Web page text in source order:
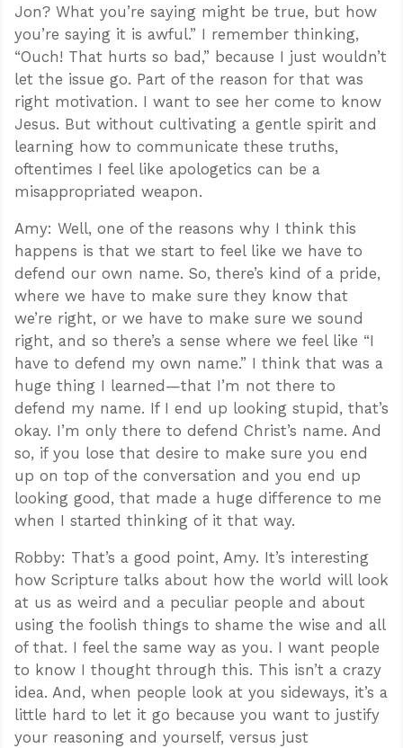
Jon? What you’re saying might be true, but how
you’re saying it is awful.” I remember thinking,
“Ouch! That hurts so bad,” because I just wouldn’t
let the issue go. Part of the reason for that was
right motivation. I want to see her come to know
Jesus. But without cultivating a gentle spirit and
learning how to communicate these truths,
oftentimes I feel like apologetics can be a
misappropriated weapon.
Amy: Well, one of the reasons why I think this
happens is that we start to feel like we have to
defend our own name. So, there’s kind of a pride,
where we have to make sure they know that
we’re right, or we have to make sure we sound
right, and so there’s a sense where we feel like “I
have to defend my own name.” I think that was a
huge thing I learned—that I’m not there to
defend my name. If I end up looking stupid, that’s
okay. I’m only there to defend Christ’s name. And
so, if you lose that desire to make sure you end
up on top of the conversation and you end up
looking good, that made a huge difference to me
when I started thinking of it that way.
Robby: That’s a good point, Amy. It’s interesting
how Scripture talks about how the world will look
at us as weird and a peculiar people and about
using the foolish things to shame the wise and all
of that. I feel the same way as you. I want people
to know I thought through this. This isn’t a crazy
idea. And, when people look at you sideways, it’s a
little hard to let it go because you want to justify
your reasoning and yourself, versus just